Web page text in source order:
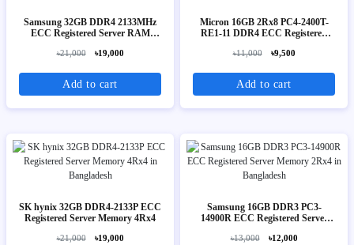
Samsung 32GB DDR4 2133MHz
ECC Registered Server RAM
৳21,000 ৳19,000
Add to cart
Micron 16GB 2Rx8 PC4-2400T-
RE1-11 DDR4 ECC Registered
৳11,000 ৳9,500
Add to cart
SK hynix 32GB DDR4-2133P ECC
Registered Server Memory 4Rx4
৳21,000 ৳19,000
Samsung 16GB DDR3 PC3-
14900R ECC Registered Server
৳13,000 ৳12,000